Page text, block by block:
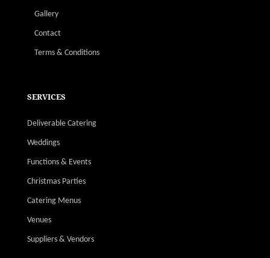
Gallery
Contact
Terms & Conditions
SERVICES
Deliverable Catering
Weddings
Functions & Events
Christmas Parties
Catering Menus
Venues
Suppliers & Vendors